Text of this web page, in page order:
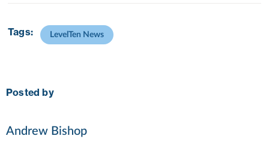
Tags: LevelTen News
Posted by
Andrew Bishop